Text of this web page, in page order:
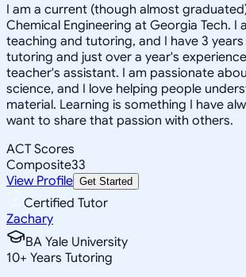
I am a current (though almost
Chemical Engineering at Georgia Tech. I
teaching and tutoring, and I have 3
tutoring and just over a year's
teacher's assistant. I am passionate
science, and I love helping people
material. Learning is something I have
want to share that passion with others.
ACT Scores
Composite33
View Profile Get Started
Certified Tutor
Zachary
BA Yale University
10+ Years Tutoring